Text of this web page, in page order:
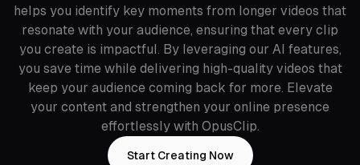
helps you identify key moments from longer videos that
resonate with your audience, ensuring that every clip
you create is impactful. By leveraging our AI features,
you save time while delivering high-quality videos that
keep your audience coming back for more. Elevate
your content and strengthen your online presence
effortlessly with OpusClip.
Start Creating Now